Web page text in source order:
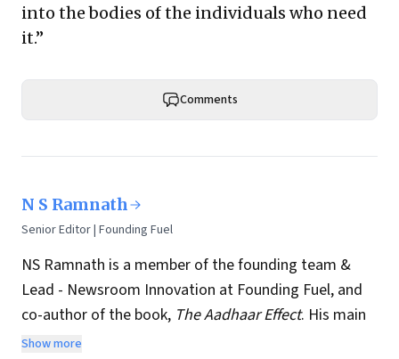
into the bodies of the individuals who need
it.”
Comments
N S Ramnath
Senior Editor | Founding Fuel
NS Ramnath is a member of the founding team &
Lead - Newsroom Innovation at Founding Fuel, and
co-author of the book, The Aadhaar Effect. His main
interests lie in technology, business, society, and how
Show more